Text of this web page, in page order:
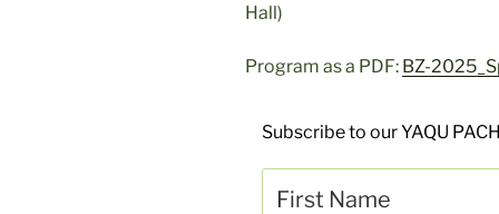
Hall)
Program as a PDF: BZ-
Subscribe to our YAQU